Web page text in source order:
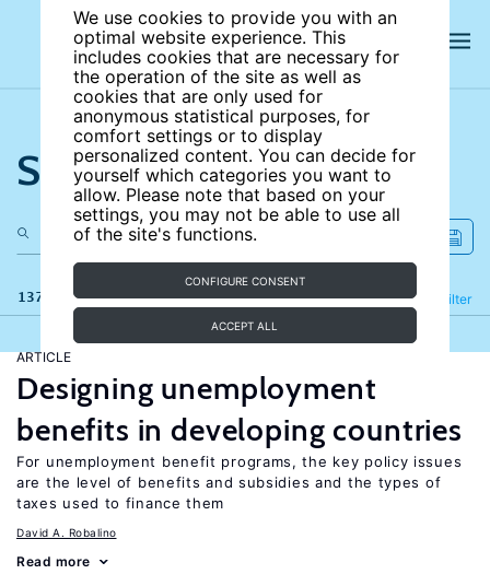
We use cookies to provide you with an
optimal website experience. This
includes cookies that are necessary for
the operation of the site as well as
cookies that are only used for
anonymous statistical purposes, for
comfort settings or to display
personalized content. You can decide for
yourself which categories you want to
allow. Please note that based on your
settings, you may not be able to use all
of the site's functions.
CONFIGURE CONSENT
ACCEPT ALL
Search the site
137 results Filter
Refine
ARTICLE
Designing unemployment
benefits in developing countries
For unemployment benefit programs, the key policy issues
are the level of benefits and subsidies and the types of
taxes used to finance them
David A. Robalino
Read more